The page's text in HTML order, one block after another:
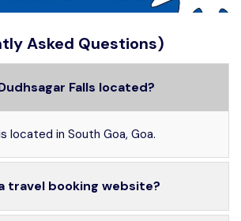
Asked Questions)
Falls located?
located in South Goa, Goa.
travel booking website?